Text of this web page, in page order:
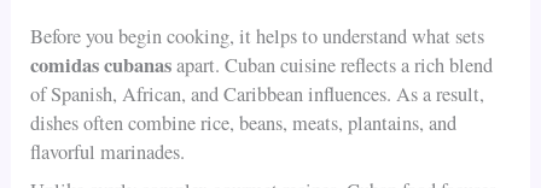
Before you begin cooking, it helps to understand what sets
comidas cubanasapart. Cuban cuisine reflects a rich blend
of Spanish, African, and Caribbean influences. As a result,
dishes often combine rice, beans, meats, plantains, and
flavorful marinades.